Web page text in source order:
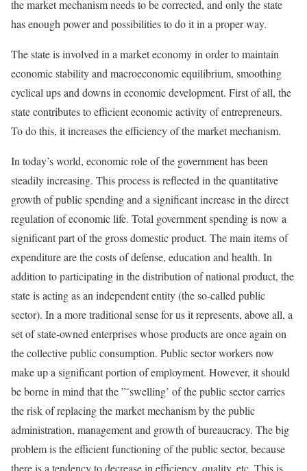
the market mechanism needs to be corrected, and only the state
has enough power and possibilities to do it in a proper way.
The state is involved in a market economy in order to maintain
economic stability and macroeconomic equilibrium, smoothing
cyclical ups and downs in economic development. First of all, the
state contributes to efficient economic activity of entrepreneurs.
To do this, it increases the efficiency of the market mechanism.
In today’s world, economic role of the government has been
steadily increasing. This process is reflected in the quantitative
growth of public spending and a significant increase in the direct
regulation of economic life. Total government spending is now a
significant part of the gross domestic product. The main items of
expenditure are the costs of defense, education and health. In
addition to participating in the distribution of national product, the
state is acting as an independent entity (the so-called public
sector). In a more traditional sense for us it represents, above all, a
set of state-owned enterprises whose products are once again on
the collective public consumption. Public sector workers now
make up a significant portion of employment. However, it should
be borne in mind that the ”˜swelling’ of the public sector carries
the risk of replacing the market mechanism by the public
administration, management and growth of bureaucracy. The big
problem is the efficient functioning of the public sector, because
there is a tendency to decrease in efficiency, quality, etc. This is